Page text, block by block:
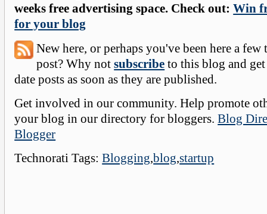
weeks free advertising space. Check out:Win
for your blog
New here, or perhaps you've been here a
post? Why notsubscribe to this blog and
date posts as soon as they are published.
Get involved in our community. Help promote
your blog in our directory for bloggers.Blog
Blogger
Technorati Tags:Blogging,blog,startup